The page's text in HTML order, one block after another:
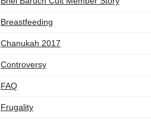
Breastfeeding
Chanukah 2017
Controversy
FAQ
Frugality